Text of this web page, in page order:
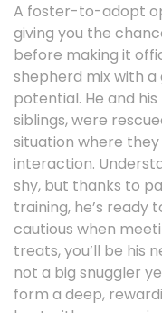
A foster-to-adopt
giving you the
before making it
shepherd mix with a
potential. He and
siblings, were
situation where
interaction.
shy, but thanks to
training, he’s ready
cautious when
treats, you’ll be his
not a big snuggler
form a deep,